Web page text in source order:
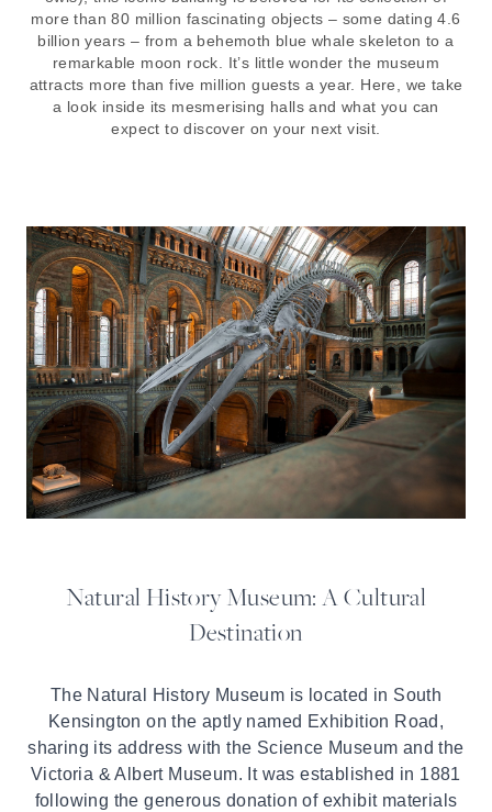
more than 80 million fascinating objects – some dating 4.6
billion years – from a behemoth blue whale skeleton to a
remarkable moon rock. It’s little wonder the museum
attracts more than five million guests a year. Here, we take
a look inside its mesmerising halls and what you can
expect to discover on your next visit.
Natural History Museum: A Cultural
Destination
The Natural History Museum is located in South
Kensington on the aptly named Exhibition Road,
sharing its address with the Science Museum and the
Victoria & Albert Museum. It was established in 1881
following the generous donation of exhibit materials